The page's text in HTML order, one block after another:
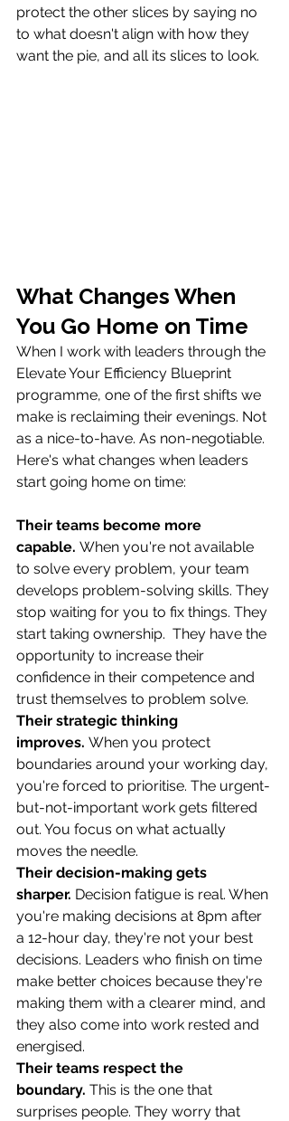
protect the other slices by saying no
to what doesn't align with how they
want the pie, and all its slices to look.
What Changes When
You Go Home on Time
When I work with leaders through the
Elevate Your Efficiency Blueprint
programme, one of the first shifts we
make is reclaiming their evenings. Not
as a nice-to-have. As non-negotiable.
Here's what changes when leaders
start going home on time:
Their teams become more
capable. When you're not available
to solve every problem, your team
develops problem-solving skills. They
stop waiting for you to fix things. They
start taking ownership.  They have the
opportunity to increase their
confidence in their competence and
trust themselves to problem solve.
Their strategic thinking
improves. When you protect
boundaries around your working day,
you're forced to prioritise. The urgent-
but-not-important work gets filtered
out. You focus on what actually
moves the needle.
Their decision-making gets
sharper. Decision fatigue is real. When
you're making decisions at 8pm after
a 12-hour day, they're not your best
decisions. Leaders who finish on time
make better choices because they're
making them with a clearer mind, and
they also come into work rested and
energised.
Their teams respect the
boundary. This is the one that
surprises people. They worry that